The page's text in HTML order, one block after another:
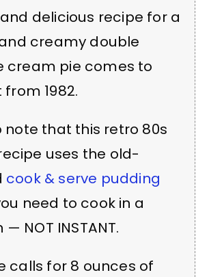
delicious recipe for a
creamy double
cream pie comes to
1982.
note that this retro 80s
uses the old-
cook & serve pudding
need to cook in a
NOT INSTANT.
calls for 8 ounces of